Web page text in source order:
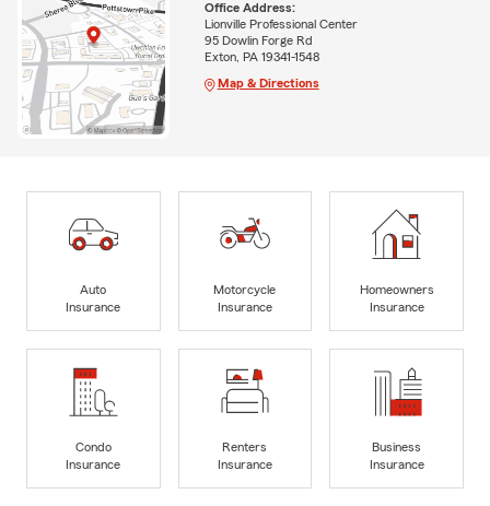
Office Address:
Lionville Professional Center
95 Dowlin Forge Rd
Exton, PA 19341-1548
Map & Directions
Auto
Insurance
Motorcycle
Insurance
Homeowners
Insurance
Condo
Insurance
Renters
Insurance
Business
Insurance